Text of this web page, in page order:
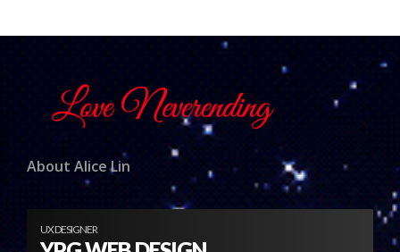
About Alice Lin
UX DESIGNER